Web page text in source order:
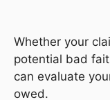
Whether your
potential bad
can evaluate
owed.